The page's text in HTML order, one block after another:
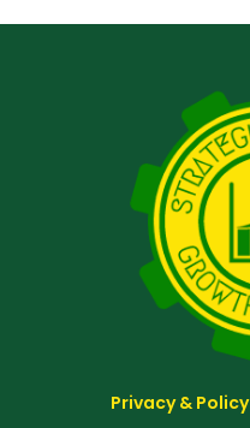
Privacy & Policy